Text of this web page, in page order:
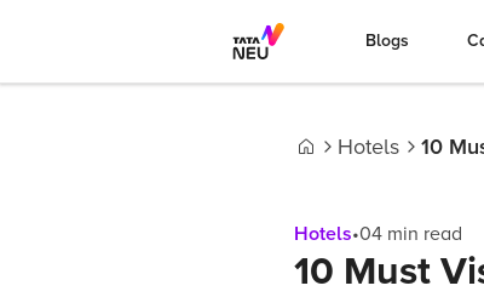
Blogs
Hotels 10
Hotels•04 min read
10 Must